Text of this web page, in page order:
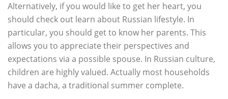
Alternatively, if you would like to get her heart, you
should check out learn about Russian lifestyle. In
particular, you should get to know her parents. This
allows you to appreciate their perspectives and
expectations via a possible spouse. In Russian culture,
children are highly valued. Actually most households
have a dacha, a traditional summer complete.